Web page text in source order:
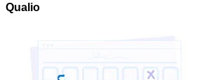
Qualio